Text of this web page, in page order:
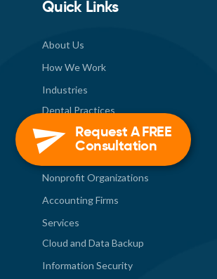
Request A FREE
Consultation
Quick Links
About Us
How We Work
Industries
Dental Practices
Healthcare Industry
Construction Industry
Nonprofit Organizations
Accounting Firms
Services
Cloud and Data Backup
Information Security